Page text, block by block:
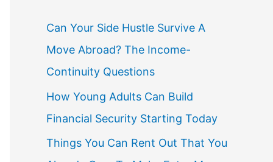
Can Your Side Hustle Survive A
Move Abroad? The Income-
Continuity Questions
How Young Adults Can Build
Financial Security Starting Today
Things You Can Rent Out That You